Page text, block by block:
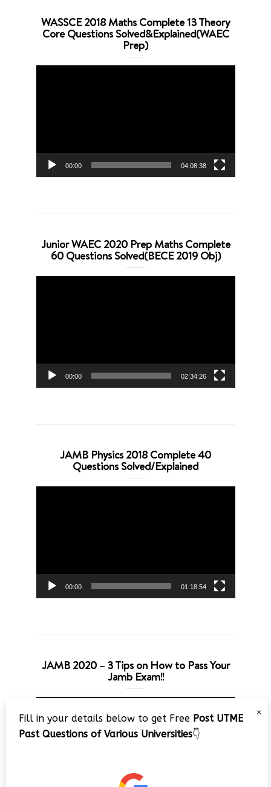
WASSCE 2018 Maths Complete 13 Theory
Core Questions Solved&Explained(WAEC
Prep)
00:00 04:08:38
Junior WAEC 2020 Prep Maths Complete
60 Questions Solved(BECE 2019 Obj)
00:00 02:34:26
JAMB Physics 2018 Complete 40
Questions Solved/Explained
00:00 01:18:54
JAMB 2020 – 3 Tips on How to Pass Your
Jamb Exam!!
Player
×
Fill in your details below to get Free Post UTME
Past Questions of Various Universities👇